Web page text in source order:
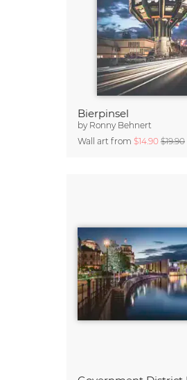
Bierpinsel
by Ronny Behnert
Wall art from $14.90 $19.90